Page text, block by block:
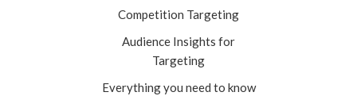
Competition Targeting
Audience Insights for
Targeting
Everything you need to know